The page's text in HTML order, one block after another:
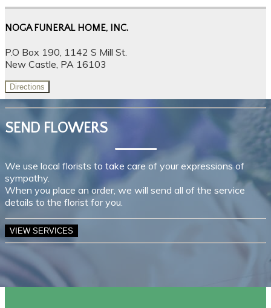
NOGA FUNERAL HOME, INC.
P.O Box 190, 1142 S Mill St.
New Castle, PA 16103
Directions
SEND FLOWERS
We use local florists to take care of your expressions of
sympathy.
When you place an order, we will send all of the service
details to the florist for you.
VIEW SERVICES